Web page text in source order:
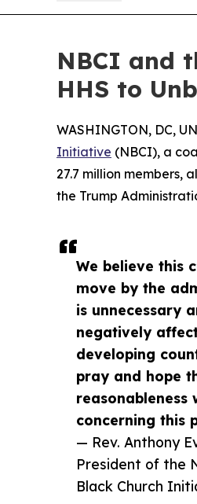
NBCI and
HHS to
We believe this
move by the
is unnecessary
negatively
developing
pray and hope
reasonableness
concerning this
— Rev. Anthony
President of the
Black Church
WASHINGTON, DC,
Initiative (NBCI), a
27.7 million members,
the Trump